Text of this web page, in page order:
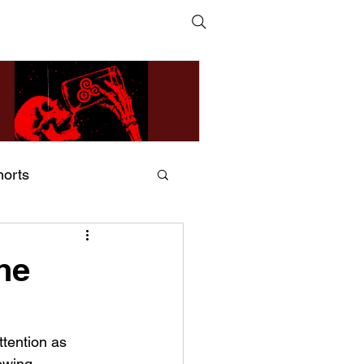
& Nixer – Fivers &
as